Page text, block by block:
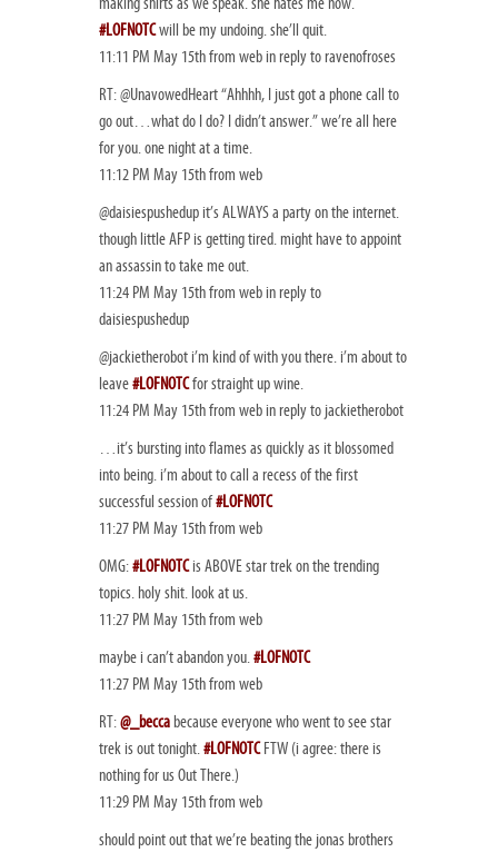
#LOFNOTCwill be my undoing. she’ll quit.
11:11 PM May 15th from web in reply to ravenofroses
RT: @UnavowedHeart “Ahhhh, I just got a phone call to
go out…what do I do? I didn’t answer.” we’re all here
for you. one night at a time.
11:12 PM May 15th from web
@daisiespushedup it’s ALWAYS a party on the internet.
though little AFP is getting tired. might have to appoint
an assassin to take me out.
11:24 PM May 15th from web in reply to
daisiespushedup
@jackietherobot i’m kind of with you there. i’m about to
leave#LOFNOTCfor straight up wine.
11:24 PM May 15th from web in reply to jackietherobot
…it’s bursting into flames as quickly as it blossomed
into being. i’m about to call a recess of the first
successful session of#LOFNOTC
11:27 PM May 15th from web
OMG:#LOFNOTCis ABOVE star trek on the trending
topics. holy shit. look at us.
11:27 PM May 15th from web
maybe i can’t abandon you.#LOFNOTC
11:27 PM May 15th from web
RT:@_beccabecause everyone who went to see star
trek is out tonight.#LOFNOTCFTW (i agree: there is
nothing for us Out There.)
11:29 PM May 15th from web
should point out that we’re beating the jonas brothers